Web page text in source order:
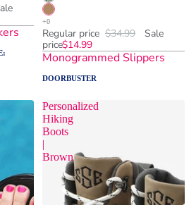
Regular price $34.99
Sale
price$14.99
Monogrammed Slippers
DOORBUSTER
Personalized
Hiking
Boots
|
Brown